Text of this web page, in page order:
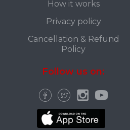
How it works
Privacy policy
Cancellation & Refund
Policy
Follow us on: